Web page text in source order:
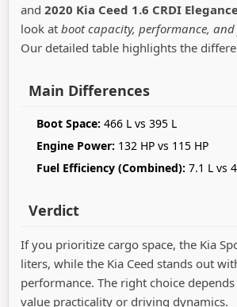
and 2020 Kia Ceed 1.6 CRDI
look at boot capacity, performance,
Our detailed table highlights the
Main Differences
Boot Space: 466 L vs 395 L
Engine Power: 132 HP vs 115 HP
Fuel Efficiency (Combined): 7.1 L vs
Verdict
If you prioritize cargo space, the Kia
liters, while the Kia Ceed stands out
performance. The right choice
value practicality or driving dynamics.